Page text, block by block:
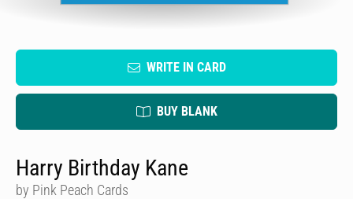
WRITE IN CARD
BUY BLANK
Harry Birthday Kane
by Pink Peach Cards